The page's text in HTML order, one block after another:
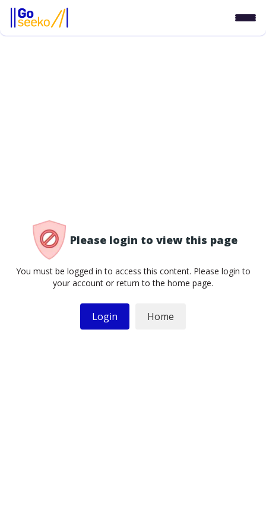
Please login to view this page
You must be logged in to access this content. Please login to
your account or return to the home page.
Login Home
/access-denied